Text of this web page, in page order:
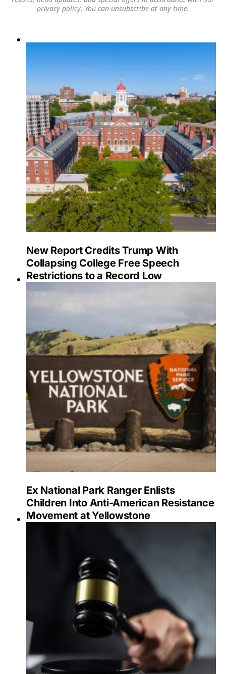
privacy policy. You can unsubscribe at any time.
New Report Credits Trump With
Collapsing College Free Speech
Restrictions to a Record Low
Ex National Park Ranger Enlists
Children Into Anti-American Resistance
Movement at Yellowstone